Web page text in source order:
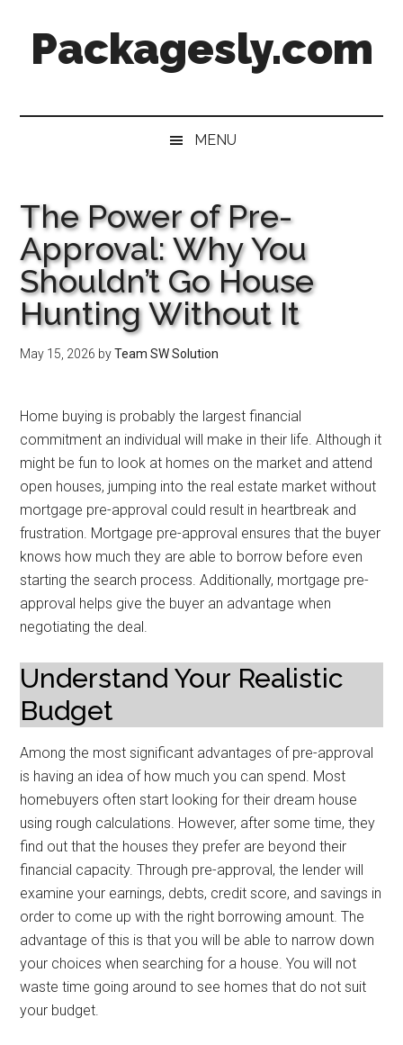
secondary
primaryPackagesly.com
MENU
The Power of Pre-
Approval: Why You
Shouldn’t Go House
Hunting Without It
May 15, 2026 byTeam SW Solution
Home buying is probably the largest financial
commitment an individual will make in their life. Although it
might be fun to look at homes on the market and attend
open houses, jumping into the real estate market without
mortgage pre-approval could result in heartbreak and
frustration. Mortgage pre-approval ensures that the buyer
knows how much they are able to borrow before even
starting the search process. Additionally, mortgage pre-
approval helps give the buyer an advantage when
negotiating the deal.
Understand Your Realistic
Budget
Among the most significant advantages of pre-approval
is having an idea of how much you can spend. Most
homebuyers often start looking for their dream house
using rough calculations. However, after some time, they
find out that the houses they prefer are beyond their
financial capacity. Through pre-approval, the lender will
examine your earnings, debts, credit score, and savings in
order to come up with the right borrowing amount. The
advantage of this is that you will be able to narrow down
your choices when searching for a house. You will not
waste time going around to see homes that do not suit
your budget.